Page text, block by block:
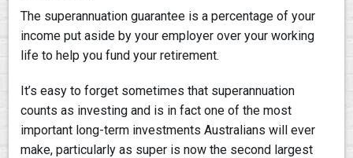
The superannuation guarantee is a percentage of your
income put aside by your employer over your working
life to help you fund your retirement.
It’s easy to forget sometimes that superannuation
counts as investing and is in fact one of the most
important long-term investments Australians will ever
make, particularly as super is now the second largest